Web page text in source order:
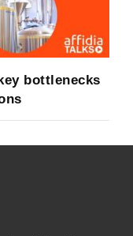
bottlenecks